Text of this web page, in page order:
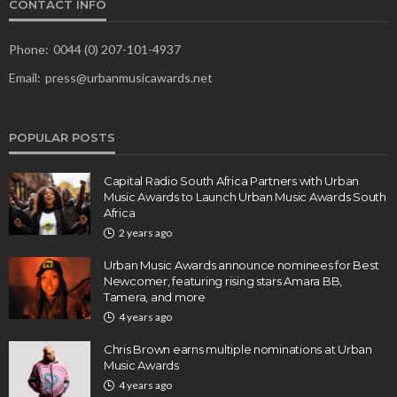
CONTACT INFO
Phone: 0044 (0) 207-101-4937
Email: press@urbanmusicawards.net
POPULAR POSTS
Capital Radio South Africa Partners with Urban
Music Awards to Launch Urban Music Awards South
Africa
2 years ago
Urban Music Awards announce nominees for Best
Newcomer, featuring rising stars Amara BB,
Tamera, and more
4 years ago
Chris Brown earns multiple nominations at Urban
Music Awards
4 years ago